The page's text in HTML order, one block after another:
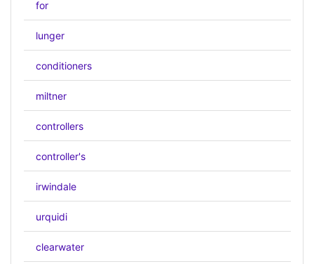
for
lunger
conditioners
miltner
controllers
controller's
irwindale
urquidi
clearwater